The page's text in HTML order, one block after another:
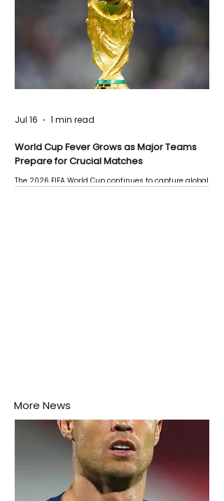
World Cup Fever Grows as Major Teams
Prepare for Crucial Matches
The 2026 FIFA World Cup continues to capture global
Jul 16 1 min read
More News